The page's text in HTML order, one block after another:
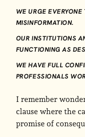
WE URGE
MISINFORMATION.
OUR INSTITUTIONS
FUNCTIONING AS
WE HAVE FULL
PROFESSIONALS
I remember
clause where the
promise of